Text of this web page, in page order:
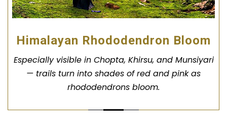
Himalayan Rhododendron Bloom
Especially visible in Chopta, Khirsu, and Munsiyari
— trails turn into shades of red and pink as
rhododendrons bloom.